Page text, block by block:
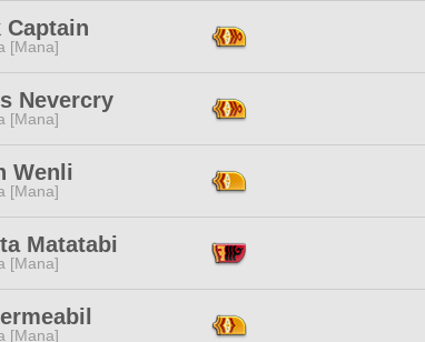
Captain
[Mana]
Nevercry
[Mana]
Wenli
[Mana]
Matatabi
[Mana]
[Mana]